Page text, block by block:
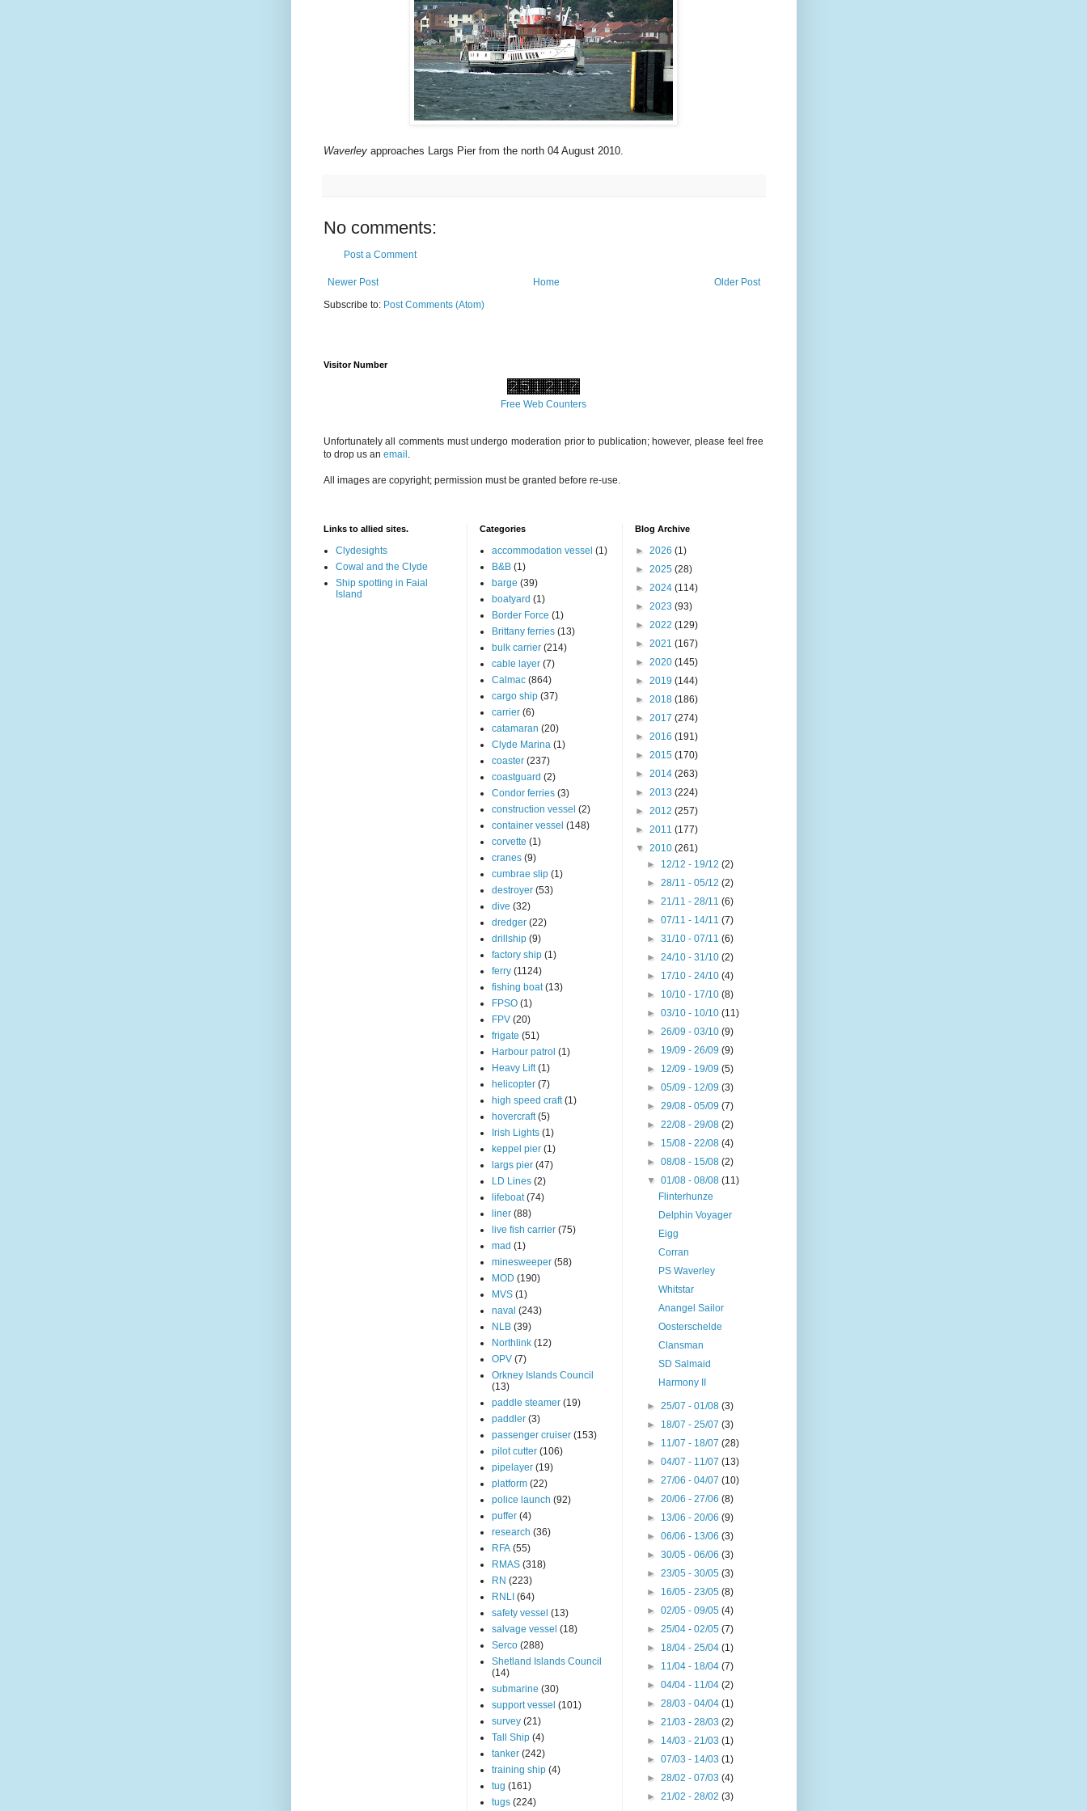
Waverleyapproaches Largs Pier from the north 04 August 2010.
No comments:
Post a Comment
Newer Post Older Post
Home
Subscribe to: Post Comments (Atom)
Visitor Number
Free Web Counters
Unfortunately all comments must undergo moderation prior to publication; however, please feel free
to drop us an email
All images are copyright; permission must be granted before re-use.
Links to allied sites.
Clydesights
Cowal and the Clyde
Ship spotting in Faial
Island
Categories
accommodation vessel (1)
B&B (1)
barge (39)
boatyard (1)
Border Force (1)
Brittany ferries (13)
bulk carrier (214)
cable layer (7)
Calmac (864)
cargo ship (37)
carrier (6)
catamaran (20)
Clyde Marina (1)
coaster (237)
coastguard (2)
Condor ferries (3)
construction vessel (2)
container vessel (148)
corvette (1)
cranes (9)
cumbrae slip (1)
destroyer (53)
dive (32)
dredger (22)
drillship (9)
factory ship (1)
ferry (1124)
fishing boat (13)
FPSO (1)
FPV (20)
frigate (51)
Harbour patrol (1)
Heavy Lift (1)
helicopter (7)
high speed craft (1)
hovercraft (5)
Irish Lights (1)
keppel pier (1)
largs pier (47)
LD Lines (2)
lifeboat (74)
liner (88)
live fish carrier (75)
mad (1)
minesweeper (58)
MOD (190)
MVS (1)
naval (243)
NLB (39)
Northlink (12)
OPV (7)
Orkney Islands Council
(13)
paddle steamer (19)
paddler (3)
passenger cruiser (153)
pilot cutter (106)
pipelayer (19)
platform (22)
police launch (92)
puffer (4)
research (36)
RFA (55)
RMAS (318)
RN (223)
RNLI (64)
safety vessel (13)
salvage vessel (18)
Serco (288)
Shetland Islands Council
(14)
submarine (30)
support vessel (101)
survey (21)
Tall Ship (4)
tanker (242)
training ship (4)
tug (161)
tugs (224)
Blog Archive
► 2026 (1)
► 2025 (28)
► 2024 (114)
► 2023 (93)
► 2022 (129)
► 2021 (167)
► 2020 (145)
► 2019 (144)
► 2018 (186)
► 2017 (274)
► 2016 (191)
► 2015 (170)
► 2014 (263)
► 2013 (224)
► 2012 (257)
► 2011 (177)
▼ 2010 (261)
► 12/12 - 19/12 (2)
► 28/11 - 05/12 (2)
► 21/11 - 28/11 (6)
► 07/11 - 14/11 (7)
► 31/10 - 07/11 (6)
► 24/10 - 31/10 (2)
► 17/10 - 24/10 (4)
► 10/10 - 17/10 (8)
► 03/10 - 10/10 (11)
► 26/09 - 03/10 (9)
► 19/09 - 26/09 (9)
► 12/09 - 19/09 (5)
► 05/09 - 12/09 (3)
► 29/08 - 05/09 (7)
► 22/08 - 29/08 (2)
► 15/08 - 22/08 (4)
► 08/08 - 15/08 (2)
▼ 01/08 - 08/08 (11)
Flinterhunze
Delphin Voyager
Eigg
Corran
PS Waverley
Whitstar
Anangel Sailor
Oosterschelde
Clansman
SD Salmaid
Harmony II
► 25/07 - 01/08 (3)
► 18/07 - 25/07 (3)
► 11/07 - 18/07 (28)
► 04/07 - 11/07 (13)
► 27/06 - 04/07 (10)
► 20/06 - 27/06 (8)
► 13/06 - 20/06 (9)
► 06/06 - 13/06 (3)
► 30/05 - 06/06 (3)
► 23/05 - 30/05 (3)
► 16/05 - 23/05 (8)
► 02/05 - 09/05 (4)
► 25/04 - 02/05 (7)
► 18/04 - 25/04 (1)
► 11/04 - 18/04 (7)
► 04/04 - 11/04 (2)
► 28/03 - 04/04 (1)
► 21/03 - 28/03 (2)
► 14/03 - 21/03 (1)
► 07/03 - 14/03 (1)
► 28/02 - 07/03 (4)
► 21/02 - 28/02 (3)